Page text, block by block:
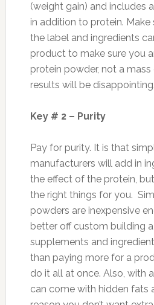
(weight gain) and includes
in addition to protein.
the label and ingredients
product to make sure you
protein powder, not a mass
results will be disappointing.
Key # 2 – Purity
Pay for purity. It is that
manufacturers will add in
the effect of the protein,
the right things for you.
powders are inexpensive
better off custom building
supplements and
than paying more for a
do it all at once. Also, with
can come with hidden fats